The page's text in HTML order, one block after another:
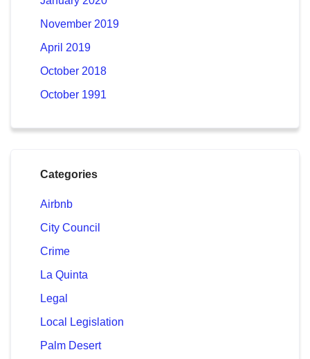
November 2019
April 2019
October 2018
October 1991
Categories
Airbnb
City Council
Crime
La Quinta
Legal
Local Legislation
Palm Desert